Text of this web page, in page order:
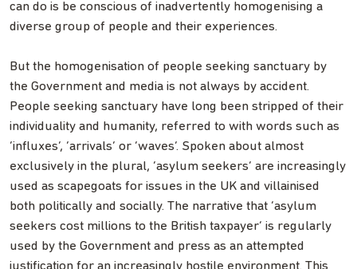
can do is be conscious of inadvertently homogenising a
diverse group of people and their experiences.
But the homogenisation of people seeking sanctuary by
the Government and media is not always by accident.
People seeking sanctuary have long been stripped of their
individuality and humanity, referred to with words such as
‘influxes’, ‘arrivals’ or ‘waves’. Spoken about almost
exclusively in the plural, ‘asylum seekers’ are increasingly
used as scapegoats for issues in the UK and villainised
both politically and socially. The narrative that ‘asylum
seekers cost millions to the British taxpayer’ is regularly
used by the Government and press as an attempted
justification for an increasingly hostile environment. This